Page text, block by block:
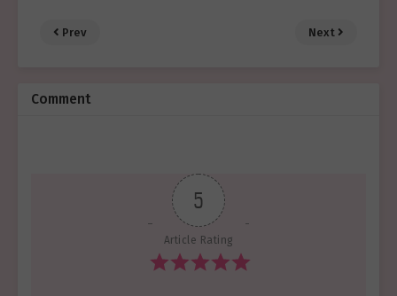
Prev Next
Comment
5
Article Rating